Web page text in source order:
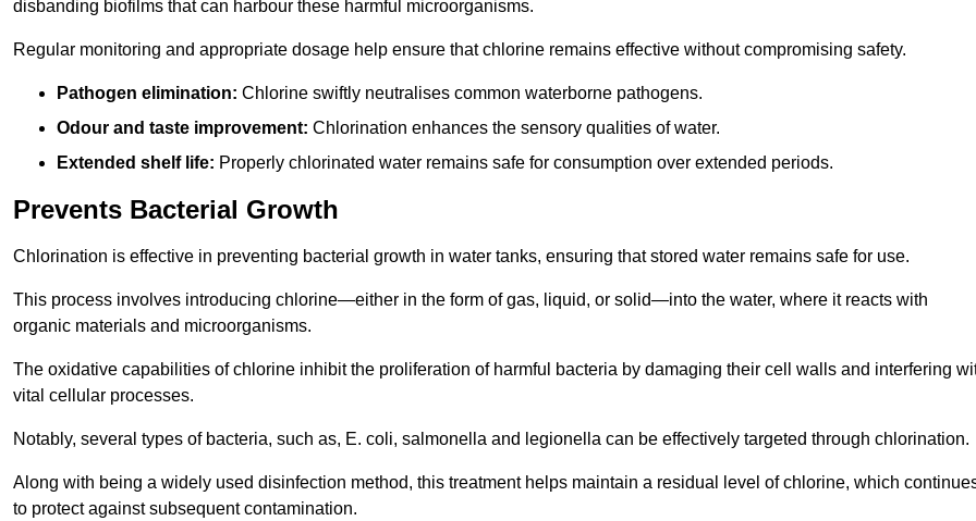
disbanding biofilms that can harbour these harmful microorganisms.
Regular monitoring and appropriate dosage help ensure that chlorine remains effective without compromising safety.
Pathogen elimination: Chlorine swiftly neutralises common waterborne pathogens.
Odour and taste improvement: Chlorination enhances the sensory qualities of water.
Extended shelf life: Properly chlorinated water remains safe for consumption over extended periods.
Prevents Bacterial Growth
Chlorination is effective in preventing bacterial growth in water tanks, ensuring that stored water remains safe for use.
This process involves introducing chlorine—either in the form of gas, liquid, or solid—into the water, where it reacts with
organic materials and microorganisms.
The oxidative capabilities of chlorine inhibit the proliferation of harmful bacteria by damaging their cell walls and interfering
vital cellular processes.
Notably, several types of bacteria, such as, E. coli, salmonella and legionella can be effectively targeted through chlorination.
Along with being a widely used disinfection method, this treatment helps maintain a residual level of chlorine, which
to protect against subsequent contamination.